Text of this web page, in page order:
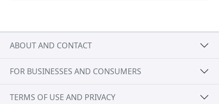
ABOUT AND CONTACT
FOR BUSINESSES AND CONSUMERS
TERMS OF USE AND PRIVACY